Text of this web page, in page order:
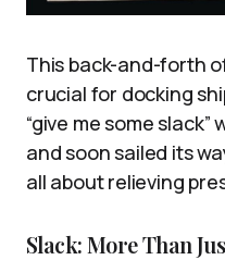
This back-and-forth
crucial for docking
“give me some
and soon sailed its
all about relieving
Slack: More Than